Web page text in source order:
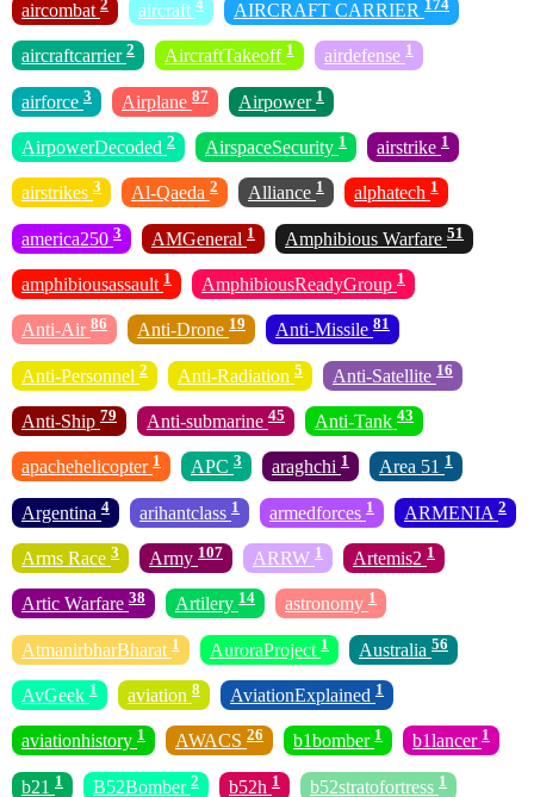
aircombat 2 aircraft 4 AIRCRAFT CARRIER 174
aircraftcarrier 2 AircraftTakeoff 1 airdefense 1
airforce 3 Airplane 87 Airpower 1
AirpowerDecoded 2 AirspaceSecurity 1 airstrike 1
airstrikes 3 Al-Qaeda 2 Alliance 1 alphatech 1
america250 3 AMGeneral 1 Amphibious Warfare 51
amphibiousassault 1 AmphibiousReadyGroup 1
Anti-Air 86 Anti-Drone 19 Anti-Missile 81
Anti-Personnel 2 Anti-Radiation 5 Anti-Satellite 16
Anti-Ship 79 Anti-submarine 45 Anti-Tank 43
apachehelicopter 1 APC 3 araghchi 1 Area 51 1
Argentina 4 arihantclass 1 armedforces 1 ARMENIA 2
Arms Race 3 Army 107 ARRW 1 Artemis2 1
Artic Warfare 38 Artilery 14 astronomy 1
AtmanirbharBharat 1 AuroraProject 1 Australia 56
AvGeek 1 aviation 8 AviationExplained 1
aviationhistory 1 AWACS 26 b1bomber 1 b1lancer 1
b21 1 B52Bomber 2 b52h 1 b52stratofortress 1